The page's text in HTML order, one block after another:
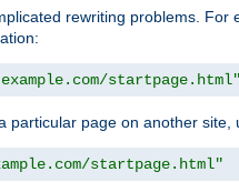
rewriting problems.
startpage.html"
particular page on another site,
startpage.html"